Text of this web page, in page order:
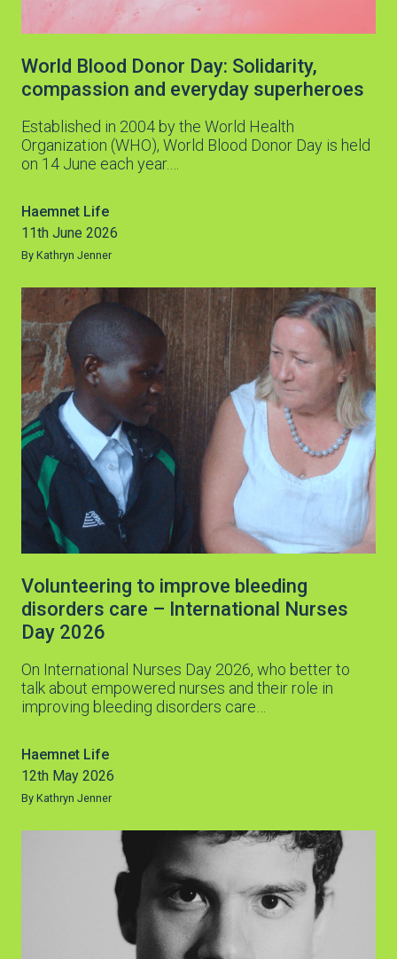
World Blood Donor Day: Solidarity,
compassion and everyday superheroes
Established in 2004 by the World Health
Organization (WHO), World Blood Donor Day is held
on 14 June each year.…
Haemnet Life
11th June 2026
By Kathryn Jenner
Volunteering to improve bleeding
disorders care – International Nurses
Day 2026
On International Nurses Day 2026, who better to
talk about empowered nurses and their role in
improving bleeding disorders care…
Haemnet Life
12th May 2026
By Kathryn Jenner